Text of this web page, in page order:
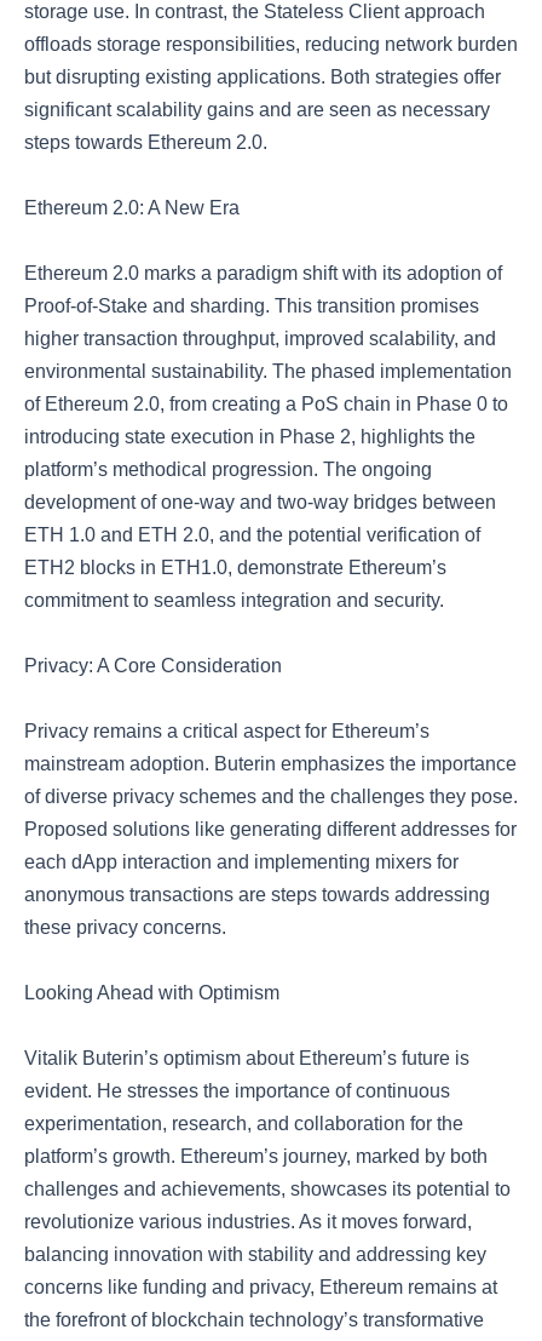
storage use. In contrast, the Stateless Client approach
offloads storage responsibilities, reducing network burden
but disrupting existing applications. Both strategies offer
significant scalability gains and are seen as necessary
steps towards Ethereum 2.0.
Ethereum 2.0: A New Era
Ethereum 2.0 marks a paradigm shift with its adoption of
Proof-of-Stake and sharding. This transition promises
higher transaction throughput, improved scalability, and
environmental sustainability. The phased implementation
of Ethereum 2.0, from creating a PoS chain in Phase 0 to
introducing state execution in Phase 2, highlights the
platform’s methodical progression. The ongoing
development of one-way and two-way bridges between
ETH 1.0 and ETH 2.0, and the potential verification of
ETH2 blocks in ETH1.0, demonstrate Ethereum’s
commitment to seamless integration and security.
Privacy: A Core Consideration
Privacy remains a critical aspect for Ethereum’s
mainstream adoption. Buterin emphasizes the importance
of diverse privacy schemes and the challenges they pose.
Proposed solutions like generating different addresses for
each dApp interaction and implementing mixers for
anonymous transactions are steps towards addressing
these privacy concerns.
Looking Ahead with Optimism
Vitalik Buterin’s optimism about Ethereum’s future is
evident. He stresses the importance of continuous
experimentation, research, and collaboration for the
platform’s growth. Ethereum’s journey, marked by both
challenges and achievements, showcases its potential to
revolutionize various industries. As it moves forward,
balancing innovation with stability and addressing key
concerns like funding and privacy, Ethereum remains at
the forefront of blockchain technology’s transformative